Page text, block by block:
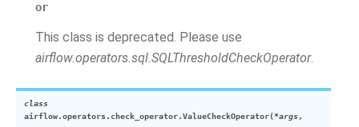
or
This class is deprecated. Please use
airflow.operators.sql.SQLThresholdCheckOperator.
class
airflow.operators.check_operator.ValueCheckOperator(*args,